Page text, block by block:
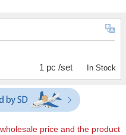
1 pc /set In Stock
price and the product